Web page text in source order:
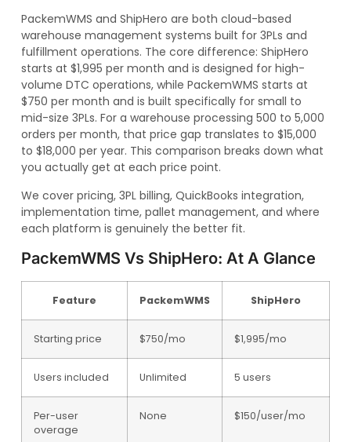
PackemWMS and ShipHero are both cloud-based
warehouse management systems built for 3PLs and
fulfillment operations. The core difference: ShipHero
starts at $1,995 per month and is designed for high-
volume DTC operations, while PackemWMS starts at
$750 per month and is built specifically for small to
mid-size 3PLs. For a warehouse processing 500 to 5,000
orders per month, that price gap translates to $15,000
to $18,000 per year. This comparison breaks down what
you actually get at each price point.
We cover pricing, 3PL billing, QuickBooks integration,
implementation time, pallet management, and where
each platform is genuinely the better fit.
PackemWMS Vs ShipHero: At A Glance
Feature PackemWMS ShipHero
Starting price $750/mo $1,995/mo
Users included Unlimited 5 users
Per-user
overage
None $150/user/mo